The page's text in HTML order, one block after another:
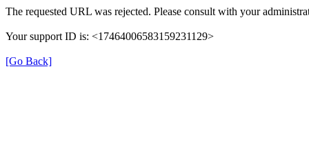
The requested URL was rejected. Please consult with your
Your support ID is: <17464006583159231129>
[Go Back]